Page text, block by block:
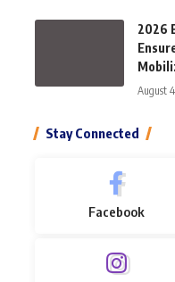
2026
August
Stay Connected
Facebook